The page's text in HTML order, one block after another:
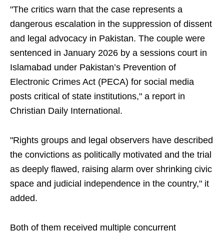
"The critics warn that the case represents a
dangerous escalation in the suppression of dissent
and legal advocacy in Pakistan. The couple were
sentenced in January 2026 by a sessions court in
Islamabad under Pakistan’s Prevention of
Electronic Crimes Act (PECA) for social media
posts critical of state institutions," a report in
Christian Daily International.
"Rights groups and legal observers have described
the convictions as politically motivated and the trial
as deeply flawed, raising alarm over shrinking civic
space and judicial independence in the country," it
added.
Both of them received multiple concurrent